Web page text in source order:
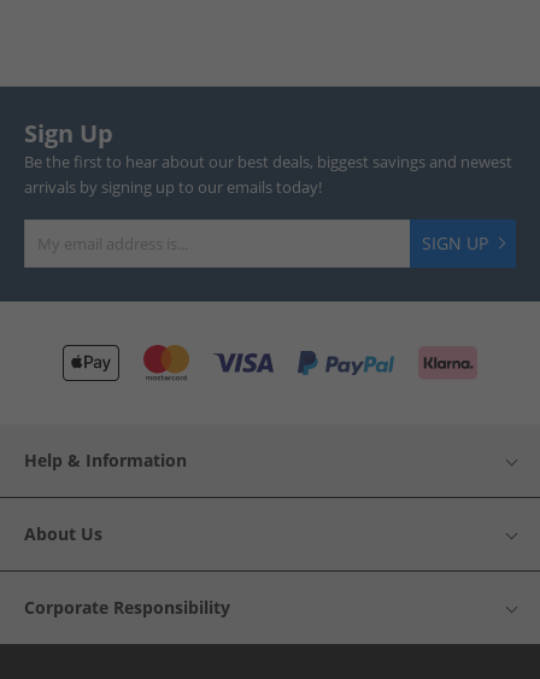
Sign Up
Be the first to hear about our best deals, biggest savings and newest
arrivals by signing up to our emails today!
SIGN UP
Help & Information
About Us
Corporate Responsibility